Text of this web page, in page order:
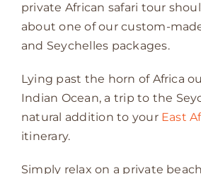
private African safari tour
about one of our custom-
and Seychelles packages.
Lying past the horn of Africa
Indian Ocean, a trip to the
natural addition to your East
itinerary.
Simply relax on a private